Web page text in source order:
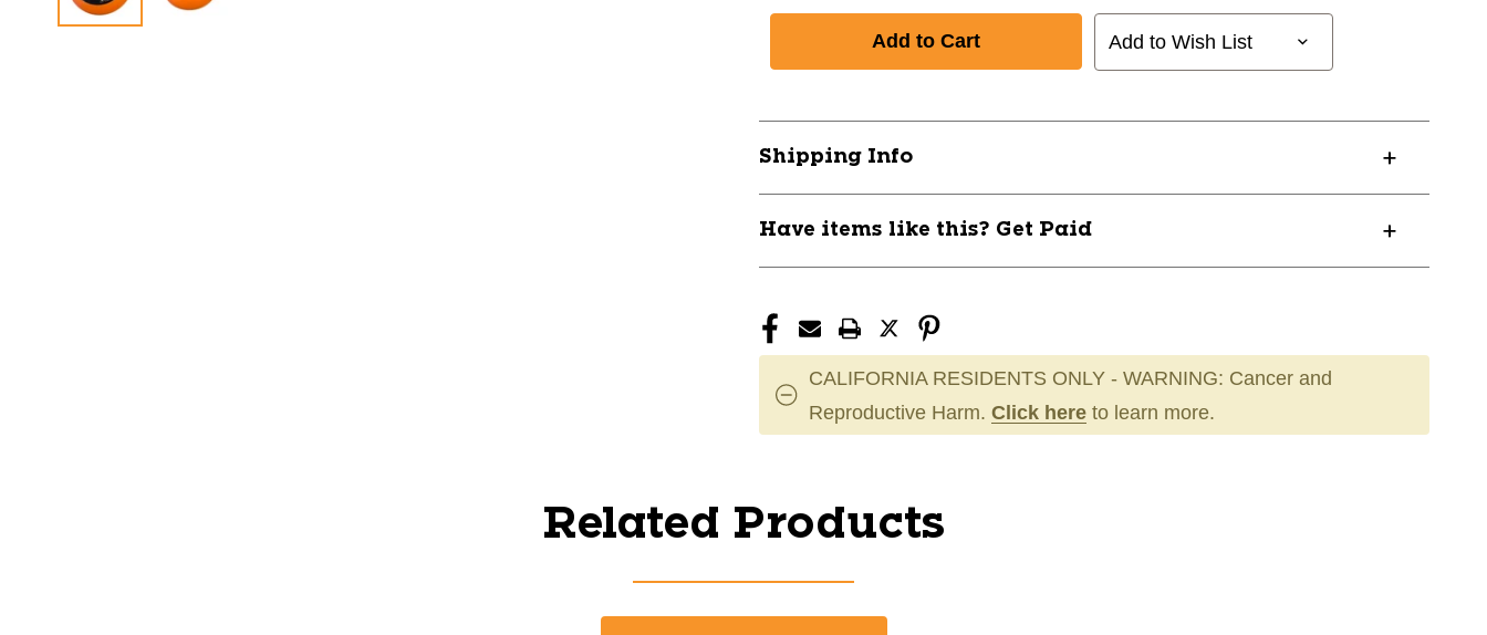
Add to Wish List
Shipping Info
Have items like this? Get Paid
CALIFORNIA RESIDENTS ONLY - WARNING: Cancer and
Reproductive Harm. Click here to learn more.
Related Products